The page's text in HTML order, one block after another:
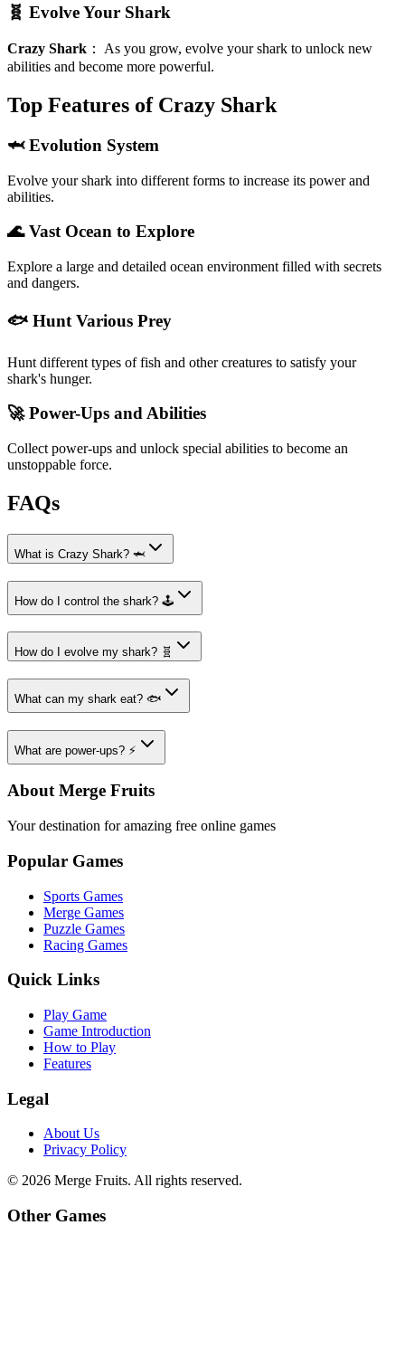
🧬 Evolve Your Shark
Crazy Shark ： As you grow, evolve your shark to unlock new
abilities and become more powerful.
Top Features of Crazy Shark
🦈 Evolution System
Evolve your shark into different forms to increase its power and
abilities.
🌊 Vast Ocean to Explore
Explore a large and detailed ocean environment filled with secrets
and dangers.
🐟 Hunt Various Prey
Hunt different types of fish and other creatures to satisfy your
shark's hunger.
🚀 Power-Ups and Abilities
Collect power-ups and unlock special abilities to become an
unstoppable force.
FAQs
What is Crazy Shark? 🦈
How do I control the shark? 🕹️
How do I evolve my shark? 🧬
What can my shark eat? 🐟
What are power-ups? ⚡
About Merge Fruits
Your destination for amazing free online games
Popular Games
Sports Games
Merge Games
Puzzle Games
Racing Games
Quick Links
Play Game
Game Introduction
How to Play
Features
Legal
About Us
Privacy Policy
© 2026 Merge Fruits. All rights reserved.
Other Games